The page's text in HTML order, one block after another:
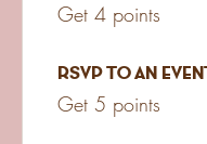
Get 4 points
RSVP to an event
Get 5 points